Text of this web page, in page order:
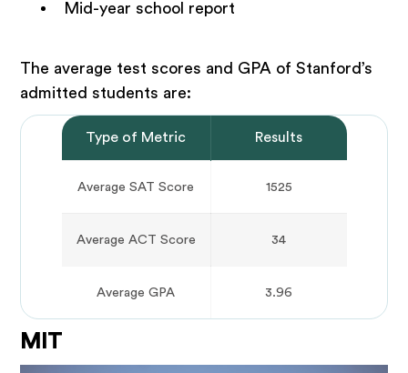
Mid-year school report
The average test scores and GPA of Stanford’s
admitted students are:
Type of Metric Results
Average SAT Score 1525
Average ACT Score 34
Average GPA 3.96
MIT